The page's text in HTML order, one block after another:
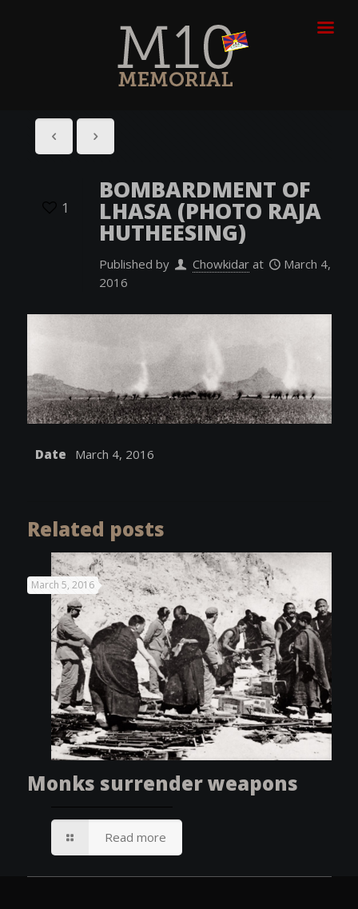
1
BOMBARDMENT OF
LHASA (PHOTO RAJA
HUTHEESING)
Published by Chowkidar at
March 4,
2016
Date March 4, 2016
Related posts
March 5, 2016
Monks surrender weapons
Read more